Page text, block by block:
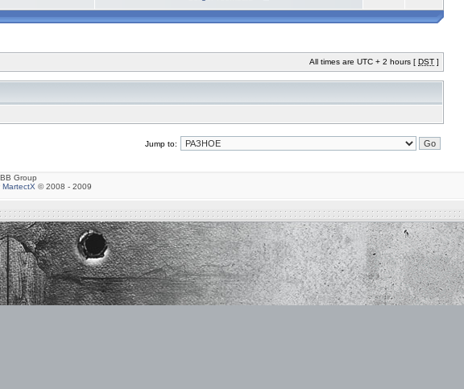
All times are UTC + 2 hours [ DST ]
Jump to:
Group
MartectX © 2008 - 2009